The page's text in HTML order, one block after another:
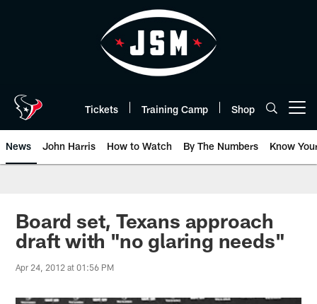
Tickets Training Camp Shop
News John Harris How to Watch By The Numbers Know
Board set, Texans approach
draft with "no glaring needs"
Apr 24, 2012 at 01:56 PM